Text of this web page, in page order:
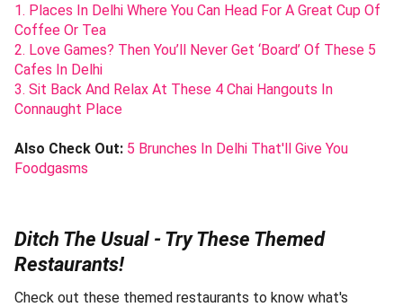
1. Places In Delhi Where You Can Head For A Great Cup Of
Coffee Or Tea
2. Love Games? Then You’ll Never Get ‘Board’ Of These 5
Cafes In Delhi
3. Sit Back And Relax At These 4 Chai Hangouts In
Connaught Place
Also Check Out: 5 Brunches In Delhi That'll Give You
Foodgasms
Ditch The Usual - Try These Themed
Restaurants!
Check out these themed restaurants to know what's